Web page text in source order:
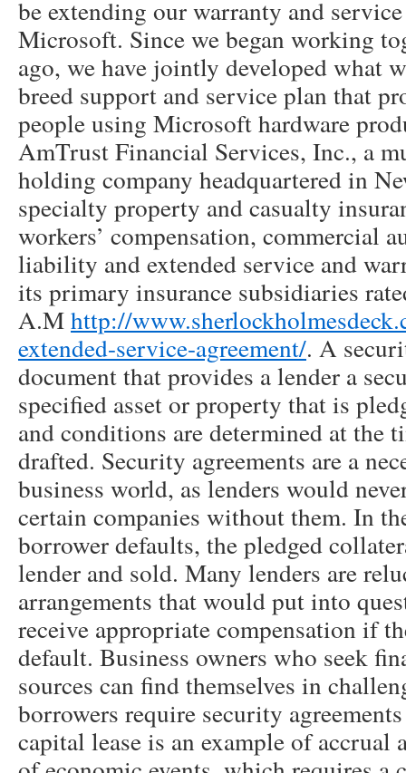
be extending our warranty and
Microsoft. Since we began working
ago, we have jointly developed what
breed support and service plan that
people using Microsoft hardware
AmTrust Financial Services, Inc., a
holding company headquartered in
specialty property and casualty
workers’ compensation, commercial
liability and extended service and
its primary insurance subsidiaries
A.Mhttp://
extended-service-agreement/. A
document that provides a lender a
specified asset or property that is
and conditions are determined at the
drafted. Security agreements are a
business world, as lenders would
certain companies without them. In
borrower defaults, the pledged
lender and sold. Many lenders are
arrangements that would put into
receive appropriate compensation if
default. Business owners who seek
sources can find themselves in
borrowers require security
capital lease is an example of accrual